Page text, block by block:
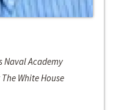
Naval Academy
White House